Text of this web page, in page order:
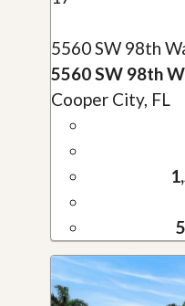
5560 SW 98th
5560 SW 98th
Cooper City, FL